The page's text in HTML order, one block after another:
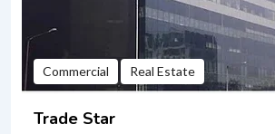
Commercial Real Estate
Trade Star